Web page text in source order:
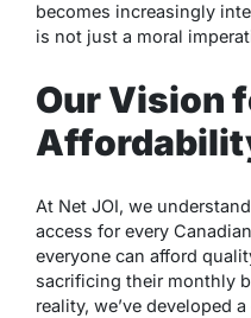
becomes increasingly
is not just a moral
Our Vision
At Net JOI, we
access for every
everyone can afford
sacrificing their monthly
reality, we’ve developed